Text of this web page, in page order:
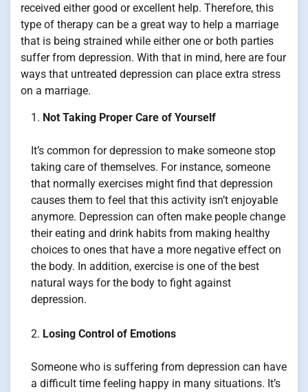
received either good or excellent help. Therefore, this
type of therapy can be a great way to help a marriage
that is being strained while either one or both parties
suffer from depression. With that in mind, here are four
ways that untreated depression can place extra stress
on a marriage.
Not Taking Proper Care of Yourself
It’s common for depression to make someone stop
taking care of themselves. For instance, someone
that normally exercises might find that depression
causes them to feel that this activity isn’t enjoyable
anymore. Depression can often make people change
their eating and drink habits from making healthy
choices to ones that have a more negative effect on
the body. In addition, exercise is one of the best
natural ways for the body to fight against
depression.
Losing Control of Emotions
Someone who is suffering from depression can have
a difficult time feeling happy in many situations. It’s